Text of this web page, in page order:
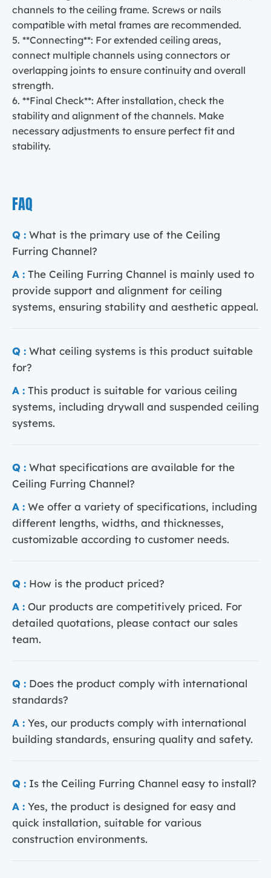
channels to the ceiling frame. Screws or nails
compatible with metal frames are recommended.
5. **Connecting**: For extended ceiling areas,
connect multiple channels using connectors or
overlapping joints to ensure continuity and overall
strength.
6. **Final Check**: After installation, check the
stability and alignment of the channels. Make
necessary adjustments to ensure perfect fit and
stability.
FAQ
Q : What is the primary use of the Ceiling
Furring Channel?
A : The Ceiling Furring Channel is mainly used to
provide support and alignment for ceiling
systems, ensuring stability and aesthetic appeal.
Q : What ceiling systems is this product suitable
for?
A : This product is suitable for various ceiling
systems, including drywall and suspended ceiling
systems.
Q : What specifications are available for the
Ceiling Furring Channel?
A : We offer a variety of specifications, including
different lengths, widths, and thicknesses,
customizable according to customer needs.
Q : How is the product priced?
A : Our products are competitively priced. For
detailed quotations, please contact our sales
team.
Q : Does the product comply with international
standards?
A : Yes, our products comply with international
building standards, ensuring quality and safety.
Q : Is the Ceiling Furring Channel easy to install?
A : Yes, the product is designed for easy and
quick installation, suitable for various
construction environments.